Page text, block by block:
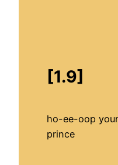
[1.9]
ho-ee-oop
prince